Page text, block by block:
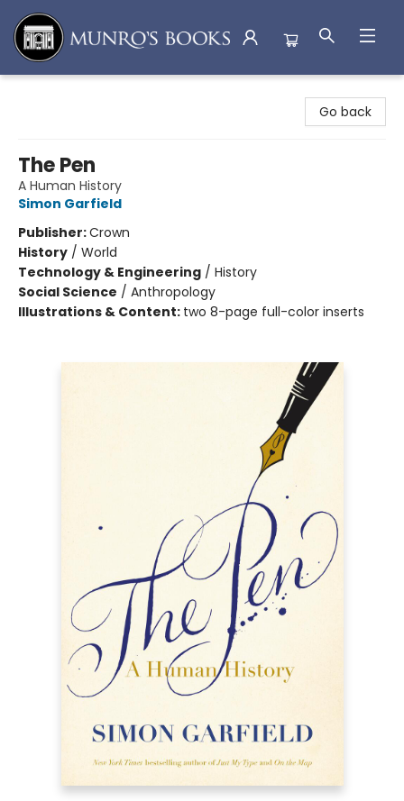
Go back
The Pen
A Human History
Simon Garfield
Publisher:Crown
History / World
Technology & Engineering / History
Social Science / Anthropology
Illustrations & Content: two 8-page full-color inserts